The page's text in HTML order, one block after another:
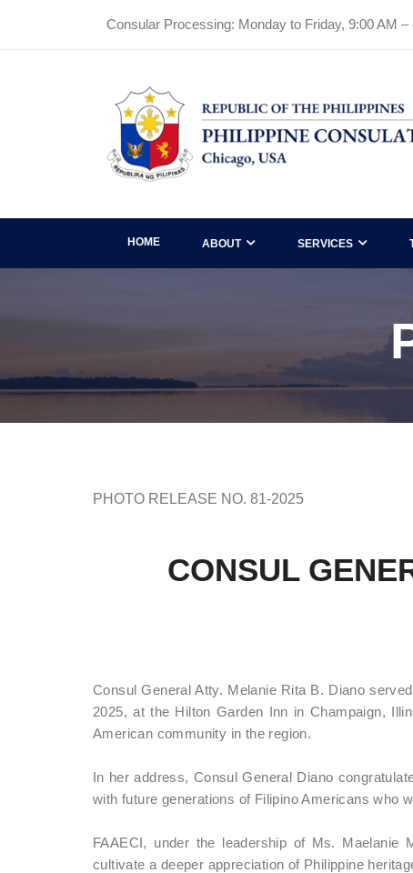
Consular Processing: Monday to Friday, 9:00 AM –
HOME ABOUT SERVICES
PHOTO RELEASE NO. 81-2025
CONSUL
Consul General Atty. Melanie Rita B. Diano
2025, at the Hilton Garden Inn in Champaign,
American community in the region.
In her address, Consul General Diano
with future generations of Filipino Americans who
FAAECI, under the leadership of Ms. Maelanie
cultivate a deeper appreciation of Philippine